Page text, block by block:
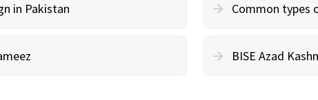
in Pakistan Common types
BISE Azad